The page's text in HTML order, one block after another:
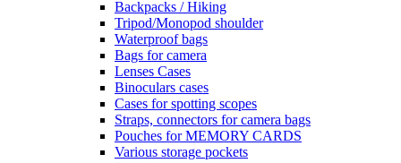
Backpacks / Hiking
Tripod/Monopod shoulder
Waterproof bags
Bags for camera
Lenses Cases
Binoculars cases
Cases for spotting scopes
Straps, connectors for camera bags
Pouches for MEMORY CARDS
Various storage pockets